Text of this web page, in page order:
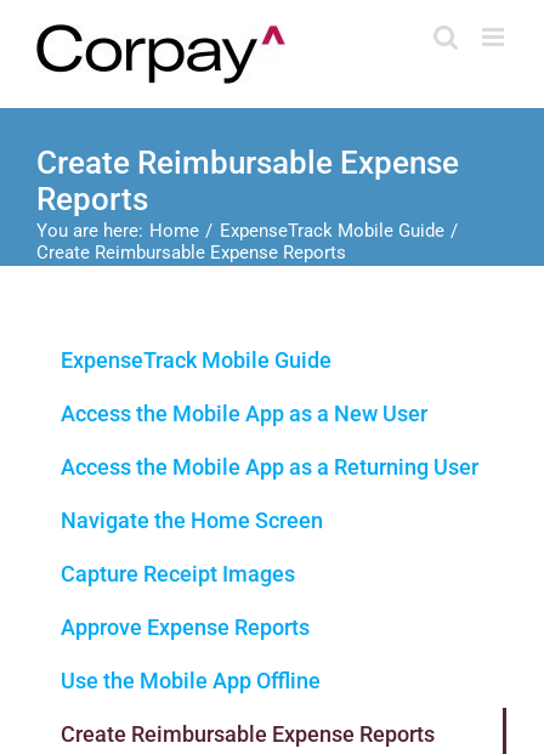
content
Create Reimbursable Expense
Reports
You are here: Home
ExpenseTrack Mobile Guide
Create Reimbursable Expense Reports
ExpenseTrack Mobile Guide
Access the Mobile App as a New User
Access the Mobile App as a Returning User
Navigate the Home Screen
Capture Receipt Images
Approve Expense Reports
Use the Mobile App Offline
Create Reimbursable Expense Reports